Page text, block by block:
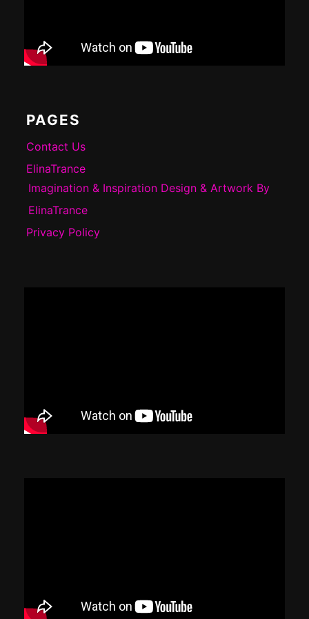
PAGES
Contact Us
ElinaTrance
Imagination & Inspiration Design & Artwork By
ElinaTrance
Privacy Policy